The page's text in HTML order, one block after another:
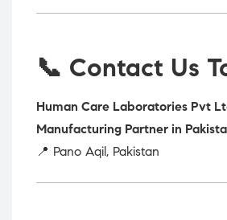
📞 Contact Us
Human Care Laboratories Pvt
Manufacturing Partner in
📍 Pano Aqil, Pakistan